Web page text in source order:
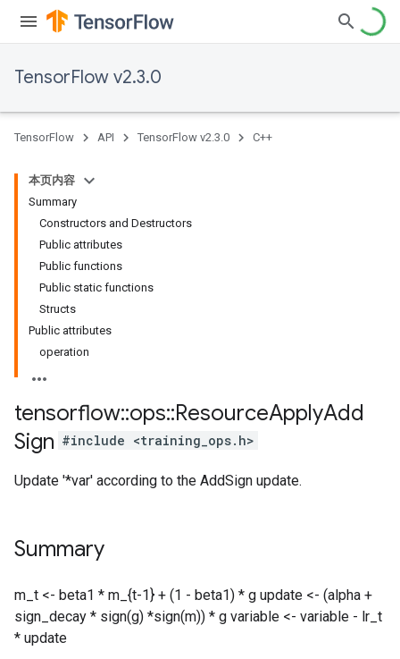
TensorFlow v2.3.0
TensorFlow API TensorFlow v2.3.0 C++
本页内容
Summary
Constructors and Destructors
Public attributes
Public functions
Public static functions
Structs
Public attributes
operation
tensorflow::ops::ResourceApplyAdd
Sign #include <training_ops.h>
Update '*var' according to the AddSign update.
Summary
m_t <- beta1 * m_{t-1} + (1 - beta1) * g update <- (alpha +
sign_decay * sign(g) *sign(m)) * g variable <- variable - lr_t
* update